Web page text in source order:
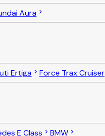
Aura
Ertiga
Force Trax Cruiser
E Class
BMW